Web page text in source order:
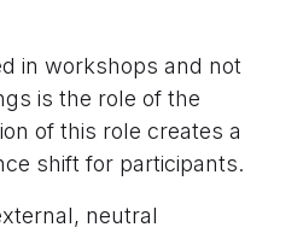
in workshops and not
is the role of the
of this role creates a
shift for participants.
neutral